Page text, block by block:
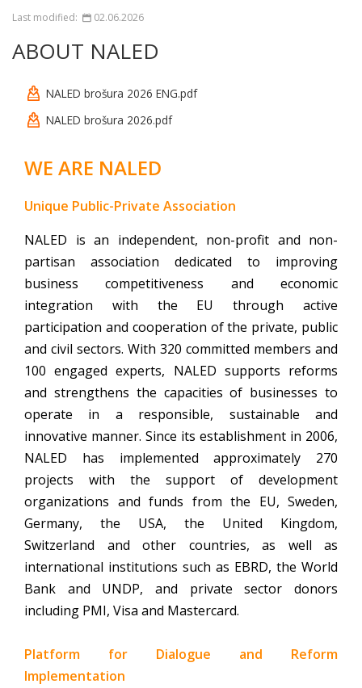
Last modified:
02.06.2026
ABOUT NALED
NALED brošura 2026 ENG.pdf
NALED brošura 2026.pdf
WE ARE NALED
Unique Public-Private Association
NALED is an independent, non-profit and non-
partisan association dedicated to improving
business competitiveness and economic
integration with the EU through active
participation and cooperation of the private, public
and civil sectors. With 320 committed members and
100 engaged experts, NALED supports reforms
and strengthens the capacities of businesses to
operate in a responsible, sustainable and
innovative manner. Since its establishment in 2006,
NALED has implemented approximately 270
projects with the support of development
organizations and funds from the EU, Sweden,
Germany, the USA, the United Kingdom,
Switzerland and other countries, as well as
international institutions such as EBRD, the World
Bank and UNDP, and private sector donors
including PMI, Visa and Mastercard.
Platform for Dialogue and Reform
Implementation